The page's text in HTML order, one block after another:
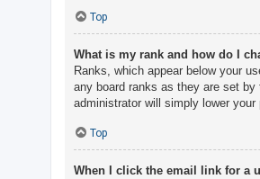
Top
What is my rank and how do I
Ranks, which appear below your
any board ranks as they are set
administrator will simply lower your
Top
When I click the email link for a